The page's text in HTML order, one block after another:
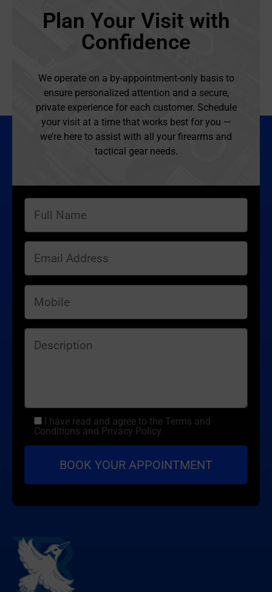
Plan Your Visit with
Confidence
We operate on a by-appointment-only basis to
ensure personalized attention and a secure,
private experience for each customer. Schedule
your visit at a time that works best for you —
we’re here to assist with all your firearms and
tactical gear needs.
I have read and agree to the Terms and
Conditions and Privacy Policy.